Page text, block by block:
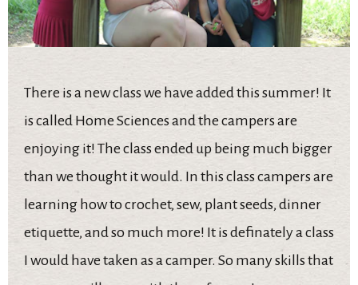
There is a new class we have added this summer! It
is called Home Sciences and the campers are
enjoying it! The class ended up being much bigger
than we thought it would. In this class campers are
learning how to crochet, sew, plant seeds, dinner
etiquette, and so much more! It is definately a class
I would have taken as a camper. So many skills that